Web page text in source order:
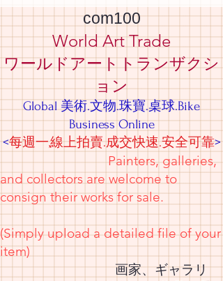
com100
World Art Trade
ワールドアートトランザクシ
ョン
Global 美術.文物.珠寶.桌球.Bike
Business Online
<每週一,線上拍賣.成交快速.安全可靠>
Painters, galleries,
and collectors are welcome to
consign their works for sale.
(Simply upload a detailed file of your
item)
画家、ギャラリ